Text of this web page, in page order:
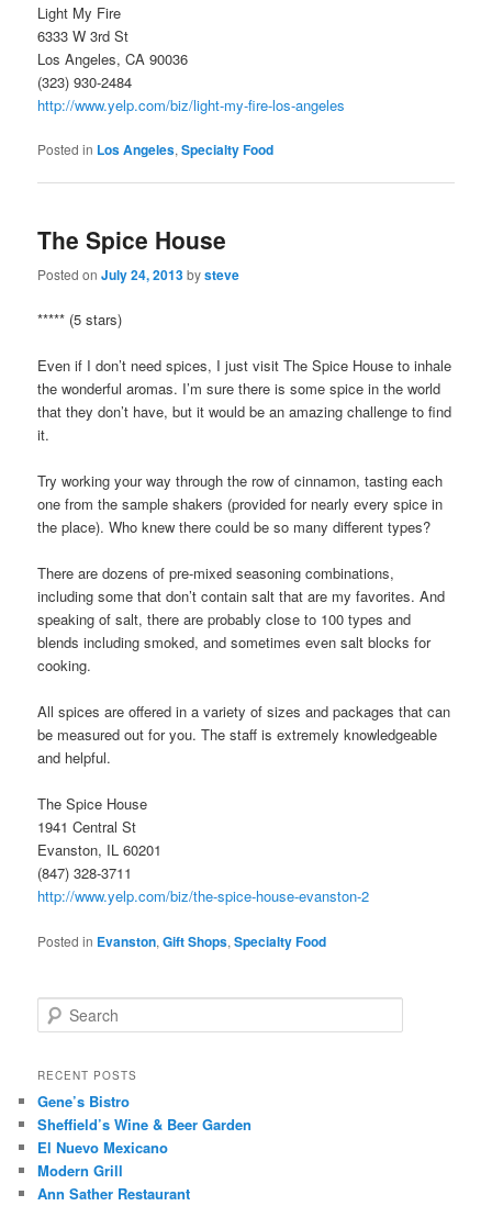
Light My Fire
6333 W 3rd St
Los Angeles, CA 90036
(323) 930-2484
http://www.yelp.com/biz/light-my-fire-los-angeles
Posted in Los Angeles,Specialty Food
The Spice House
Posted onJuly 24, 2013bysteve
***** (5 stars)
Even if I don’t need spices, I just visit The Spice House to inhale
the wonderful aromas. I’m sure there is some spice in the world
that they don’t have, but it would be an amazing challenge to find
it.
Try working your way through the row of cinnamon, tasting each
one from the sample shakers (provided for nearly every spice in
the place). Who knew there could be so many different types?
There are dozens of pre-mixed seasoning combinations,
including some that don’t contain salt that are my favorites. And
speaking of salt, there are probably close to 100 types and
blends including smoked, and sometimes even salt blocks for
cooking.
All spices are offered in a variety of sizes and packages that can
be measured out for you. The staff is extremely knowledgeable
and helpful.
The Spice House
1941 Central St
Evanston, IL 60201
(847) 328-3711
http://www.yelp.com/biz/the-spice-house-evanston-2
Posted in Evanston,Gift Shops,Specialty Food
e
r
h
RECENT POSTS
Gene’s Bistro
Sheffield’s Wine & Beer Garden
El Nuevo Mexicano
Modern Grill
Ann Sather Restaurant